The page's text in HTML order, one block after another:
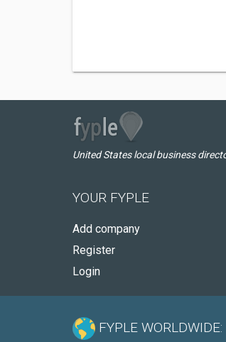
United States local business
YOUR FYPLE
Add company
Register
Login
FYPLE WORLDWIDE: